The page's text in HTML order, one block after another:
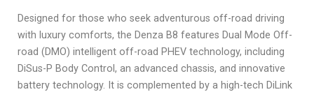
Designed for those who seek adventurous off-road driving
with luxury comforts, the Denza B8 features Dual Mode Off-
road (DMO) intelligent off-road PHEV technology, including
DiSus-P Body Control, an advanced chassis, and innovative
battery technology. It is complemented by a high-tech DiLink